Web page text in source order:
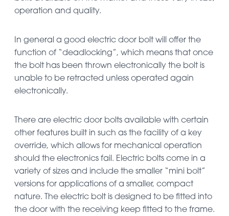
operation and quality.
In general a good electric door bolt will offer the
function of “deadlocking”, which means that once
the bolt has been thrown electronically the bolt is
unable to be retracted unless operated again
electronically.
There are electric door bolts available with certain
other features built in such as the facility of a key
override, which allows for mechanical operation
should the electronics fail. Electric bolts come in a
variety of sizes and include the smaller “mini bolt”
versions for applications of a smaller, compact
nature. The electric bolt is designed to be fitted into
the door with the receiving keep fitted to the frame.